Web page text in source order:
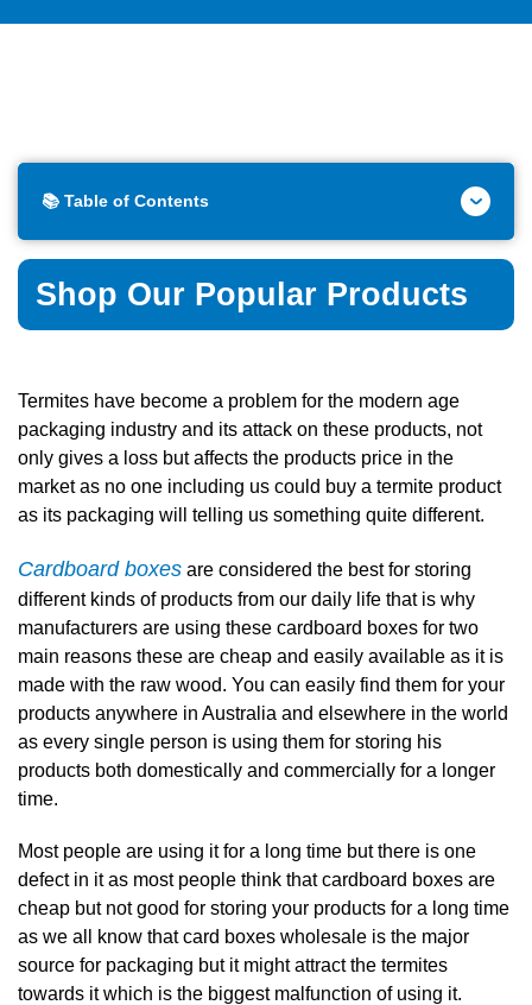
📚 Table of Contents
Shop Our Popular Products
Termites have become a problem for the modern age
packaging industry and its attack on these products, not
only gives a loss but affects the products price in the
market as no one including us could buy a termite product
as its packaging will telling us something quite different.
Cardboard boxes are considered the best for storing
different kinds of products from our daily life that is why
manufacturers are using these cardboard boxes for two
main reasons these are cheap and easily available as it is
made with the raw wood. You can easily find them for your
products anywhere in Australia and elsewhere in the world
as every single person is using them for storing his
products both domestically and commercially for a longer
time.
Most people are using it for a long time but there is one
defect in it as most people think that cardboard boxes are
cheap but not good for storing your products for a long time
as we all know that card boxes wholesale is the major
source for packaging but it might attract the termites
towards it which is the biggest malfunction of using it.